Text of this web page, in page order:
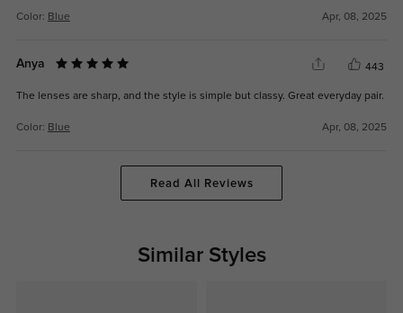
Color: Blue Apr, 08, 2025
Anya 443
The lenses are sharp, and the style is simple but classy. Great everyday pair.
Color: Blue Apr, 08, 2025
Read All Reviews
Similar Styles